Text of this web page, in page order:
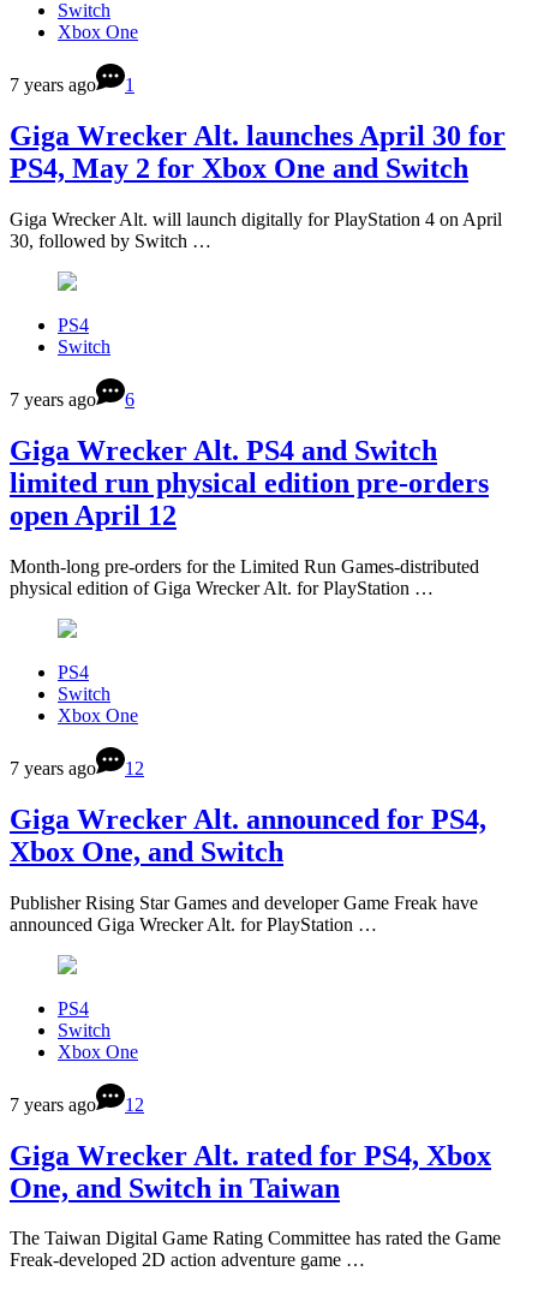
Switch
Xbox One
7 years ago 1
Giga Wrecker Alt. launches April 30 for
PS4, May 2 for Xbox One and Switch
Giga Wrecker Alt. will launch digitally for PlayStation 4 on April
30, followed by Switch …
PS4
Switch
7 years ago 6
Giga Wrecker Alt. PS4 and Switch
limited run physical edition pre-orders
open April 12
Month-long pre-orders for the Limited Run Games-distributed
physical edition of Giga Wrecker Alt. for PlayStation …
PS4
Switch
Xbox One
7 years ago 12
Giga Wrecker Alt. announced for PS4,
Xbox One, and Switch
Publisher Rising Star Games and developer Game Freak have
announced Giga Wrecker Alt. for PlayStation …
PS4
Switch
Xbox One
7 years ago 12
Giga Wrecker Alt. rated for PS4, Xbox
One, and Switch in Taiwan
The Taiwan Digital Game Rating Committee has rated the Game
Freak-developed 2D action adventure game …